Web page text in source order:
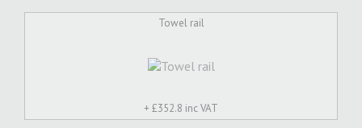
Towel rail
+ £352.8 inc VAT